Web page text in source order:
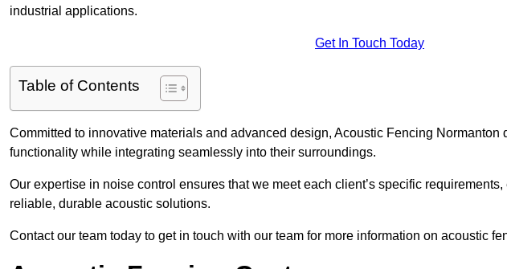
industrial applications.
Get In Touch Today
Table of Contents
Committed to innovative materials and advanced design, Acoustic Fencing Normanton
functionality while integrating seamlessly into their surroundings.
Our expertise in noise control ensures that we meet each client’s specific
reliable, durable acoustic solutions.
Contact our team today to get in touch with our team for more information on acoustic